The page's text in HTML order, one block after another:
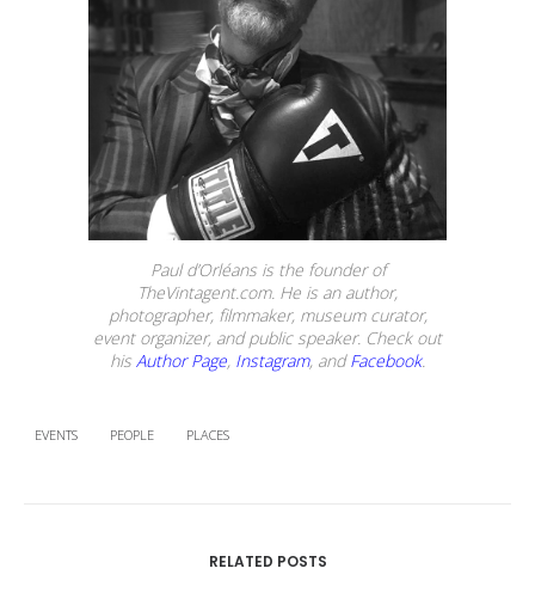
Paul d’Orléans is the founder of
TheVintagent.com. He is an author,
photographer, filmmaker, museum curator,
event organizer, and public speaker. Check out
his Author Page, Instagram, andFacebook.
EVENTS PEOPLE PLACES
RELATED POSTS